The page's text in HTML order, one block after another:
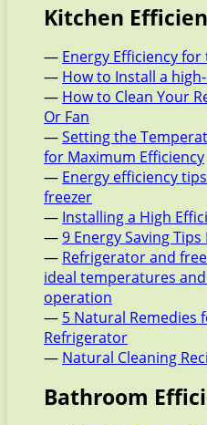
Kitchen
— Energy Efficiency
— How to Install a
— How to Clean Your
Or Fan
—Setting the
for Maximum Efficiency
— Energy efficiency
freezer
— Installing a High
—9 Energy Saving
— Refrigerator and
ideal temperatures
operation
— 5 Natural Remedies
Refrigerator
— Natural Cleaning
Bathroom